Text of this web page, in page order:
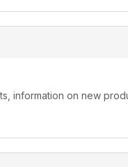
information on new